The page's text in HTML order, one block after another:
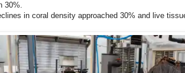
30%.
in coral density approached 30% and live